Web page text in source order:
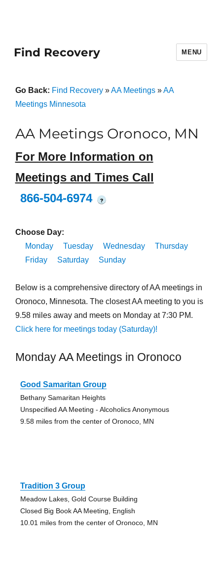
Find Recovery MENU
Go Back: Find Recovery»AA Meetings»AA
Meetings Minnesota
AA Meetings Oronoco, MN
For More Information on
Meetings and Times Call
866-504-6974
?
Choose Day:
Monday
Tuesday Wednesday
Thursday
Friday
Saturday Sunday
Below is a comprehensive directory of AA meetings in
Oronoco, Minnesota. The closest AA meeting to you is
9.58 miles away and meets on Monday at 7:30 PM.
Click here for meetings today (Saturday)!
Monday AA Meetings in Oronoco
Good Samaritan Group
Bethany Samaritan Heights
Unspecified AA Meeting - Alcoholics Anonymous
9.58 miles from the center of Oronoco, MN
Tradition 3 Group
Meadow Lakes, Gold Course Building
Closed Big Book AA Meeting, English
10.01 miles from the center of Oronoco, MN